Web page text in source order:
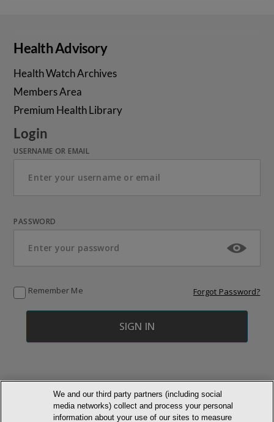
Health Advisory
Health Watch Archives
Members Area
Premium Health Library
Login
USERNAME OR EMAIL
PASSWORD
Remember Me Forgot Password?
© NEWMARKET HEALTH PUBLISHING, LLC
We and our third party partners (including social
media networks) collect and process your personal
information about your use of our sites to measure